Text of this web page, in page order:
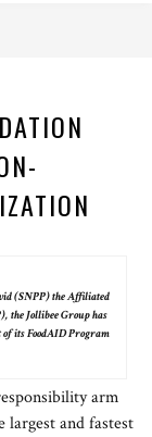
(SNPP) the Affiliated
the Jollibee Group has
of its FoodAID Program
arm
largest and fastest